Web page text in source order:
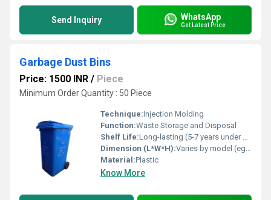
Send Inquiry WhatsApp
Get Latest Price
Garbage Dust Bins
Price: 1500 INR / Piece
Minimum Order Quantity : 50 Piece
Technique:Injection Molding
Function:Waste Storage and Disposal
Shelf Life:Long-lasting (5-7 years under normal use)
Dimension (L*W*H):Varies by model (eg. 350 x 300 x 500 mm)
Material:Plastic
Know More